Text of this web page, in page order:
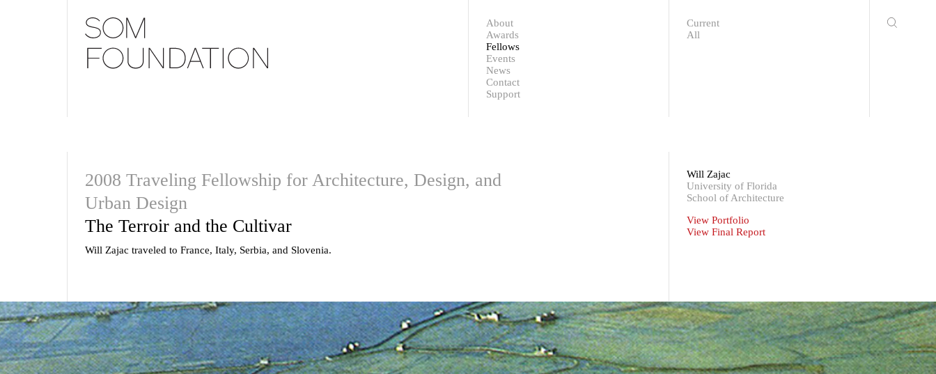
About
Awards
Fellows
Events
News
Contact
Support
Current
All
2008 Traveling Fellowship for Architecture, Design, and
Urban Design
The Terroir and the Cultivar
Will Zajac traveled to France, Italy, Serbia, and Slovenia.
Will Zajac
University of Florida
School of Architecture
View Portfolio
View Final Report